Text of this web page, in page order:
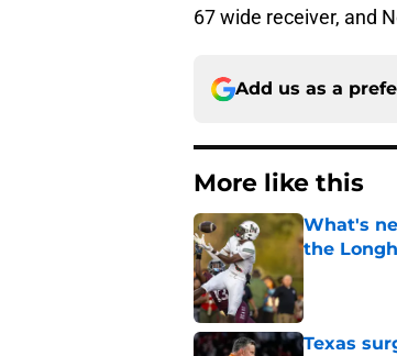
67 wide receiver, and
Add us as a
More like this
What's
the
Published by
Texas